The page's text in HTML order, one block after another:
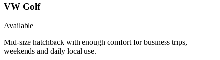
VW Golf
Available
Mid-size hatchback with enough comfort for business trips,
weekends and daily local use.